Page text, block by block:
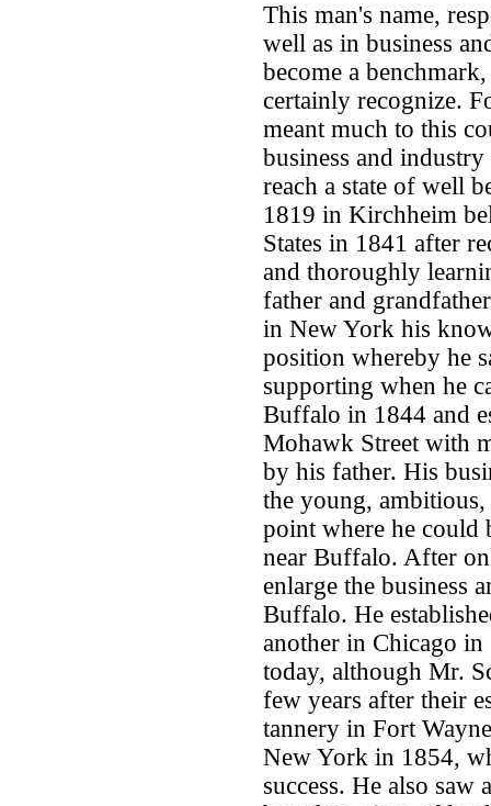
This man's name,
well as in business
become a
certainly recognize.
meant much to this
business and
reach a state of well
1819 in Kirchheim
States in 1841 after
and thoroughly
father and
in New York his
position whereby he
supporting when he
Buffalo in 1844 and
Mohawk Street with
by his father. His
the young,
point where he could
near Buffalo. After
enlarge the business
Buffalo. He
another in Chicago
today, although Mr.
few years after their
tannery in Fort
New York in 1854,
success. He also